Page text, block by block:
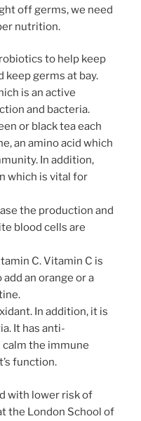
off germs, we need
nutrition.
to help keep
germs at bay.
is an active
and bacteria.
or black tea each
an amino acid which
In addition,
which is vital for
the production and
blood cells are
C. Vitamin C is
an orange or a
In addition, it is
It has anti-
the immune
function.
with lower risk of
the London School of